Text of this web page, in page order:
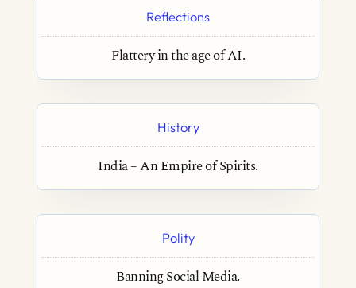
Reflections
Flattery in the age of AI.
History
India – An Empire of Spirits.
Polity
Banning Social Media.